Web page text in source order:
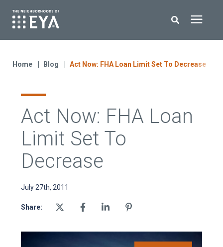
Enter your search below and hit enter or click the search icon.
EYA Development
Contact Us
Home Blog Act Now: FHA Loan Limit Set To Decrease
Act Now: FHA Loan
Limit Set To
Decrease
July 27th, 2011
Share: